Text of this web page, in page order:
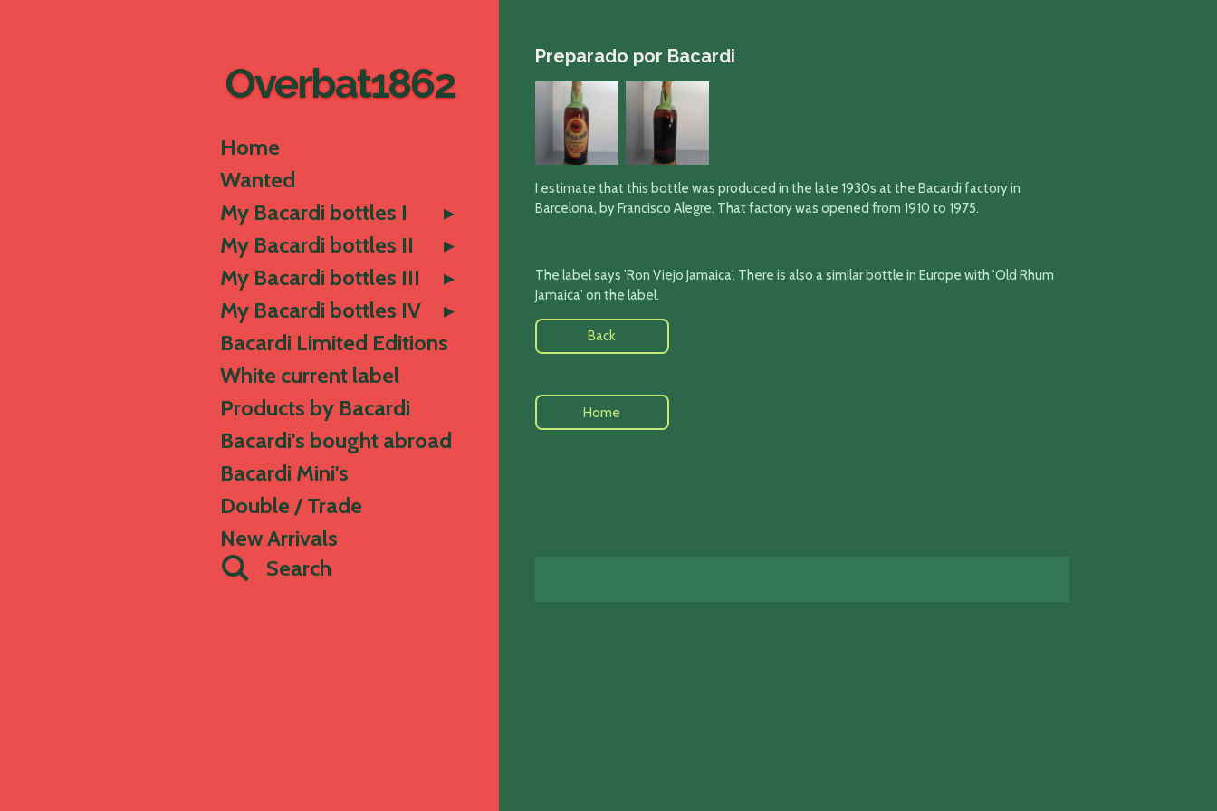
Preparado por Bacardi
I estimate that this bottle was produced in the late 1930s at the Bacardi factory in
Barcelona, by Francisco Alegre. That factory was opened from 1910 to 1975.
The label says 'Ron Viejo Jamaica'. There is also a similar bottle in Europe with 'Old Rhum
Jamaica' on the label.
Back
Home
Overbat1862
Home
Wanted
My Bacardi bottles I
My Bacardi bottles II
My Bacardi bottles III
My Bacardi bottles IV
Bacardi Limited Editions
White current label
Products by Bacardi
Bacardi's bought abroad
Bacardi Mini's
Double / Trade
New Arrivals
Search